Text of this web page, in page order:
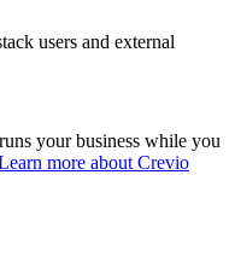
users and external
your business while you
more about Crevio